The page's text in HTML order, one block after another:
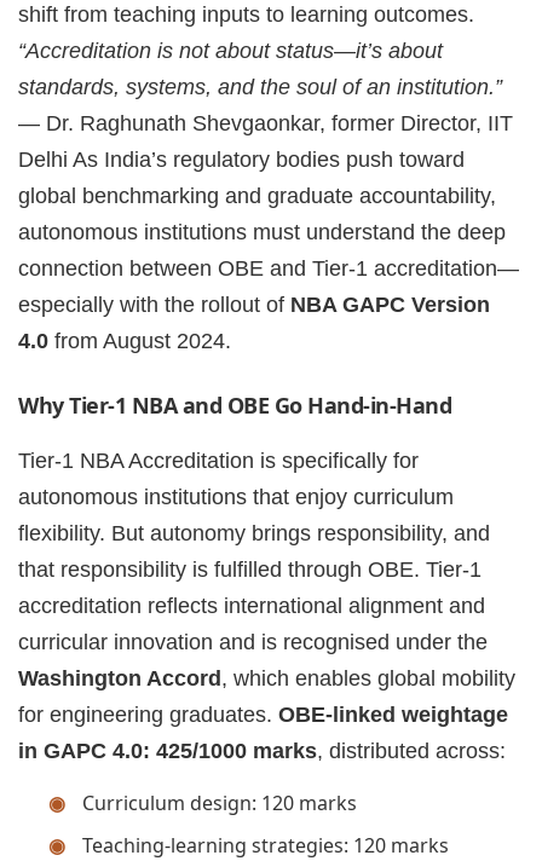
shift from teaching inputs to learning outcomes.
“Accreditation is not about status—it’s about
standards, systems, and the soul of an institution.”
— Dr. Raghunath Shevgaonkar, former Director, IIT
Delhi As India’s regulatory bodies push toward
global benchmarking and graduate accountability,
autonomous institutions must understand the deep
connection between OBE and Tier-1 accreditation—
especially with the rollout of NBA GAPC Version
4.0 from August 2024.
Why Tier-1 NBA and OBE Go Hand-in-Hand
Tier-1 NBA Accreditation is specifically for
autonomous institutions that enjoy curriculum
flexibility. But autonomy brings responsibility, and
that responsibility is fulfilled through OBE. Tier-1
accreditation reflects international alignment and
curricular innovation and is recognised under the
Washington Accord , which enables global mobility
for engineering graduates. OBE-linked weightage
in GAPC 4.0: 425/1000 marks, distributed across:
Curriculum design: 120 marks
Teaching-learning strategies: 120 marks